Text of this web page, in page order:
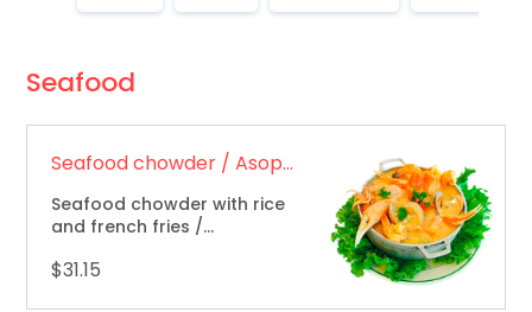
Seafood
Seafood chowder / Asopado de mariscos
Seafood chowder with rice
and french fries /
arroz y papas fritas.
$31.15